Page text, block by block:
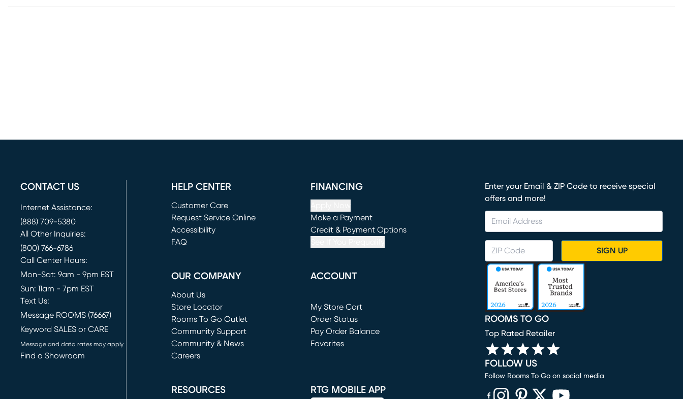
CONTACT US
Internet Assistance:
(888) 709-5380
All Other Inquiries:
(800) 766-6786
Call Center Hours:
Mon-Sat: 9am - 9pm EST
Sun: 11am - 7pm EST
Text Us:
Message ROOMS (76667)
Keyword SALES or CARE
Message and data rates may apply
Find a Showroom
HELP CENTER
Customer Care
Request Service Online
(opens in new window)
Accessibility
FAQ
FINANCING
Make a Payment
(opens in new window)
Credit & Payment Options
OUR COMPANY
About Us
Store Locator
Rooms To Go Outlet
(opens in new window)
Community Support
Community & News
Careers
ACCOUNT
My Store Cart
(opens in new window)
Order Status
Pay Order Balance
Favorites
RESOURCES RTG MOBILE APP
Enter your Email & ZIP Code to receive special
offers and more!
SIGN UP
ROOMS TO GO
Top Rated Retailer
FOLLOW US
Follow Rooms To Go on social media